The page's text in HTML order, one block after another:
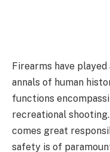
Firearms have
annals of human
functions
recreational
comes great
safety is of